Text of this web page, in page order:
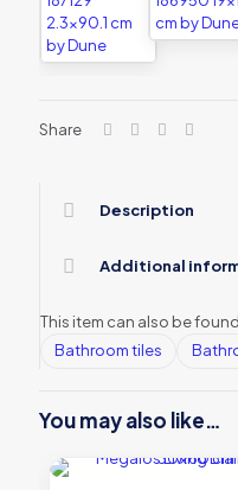
Share
Description
Additional
This item can also be
Bathroom tiles
You may also like…